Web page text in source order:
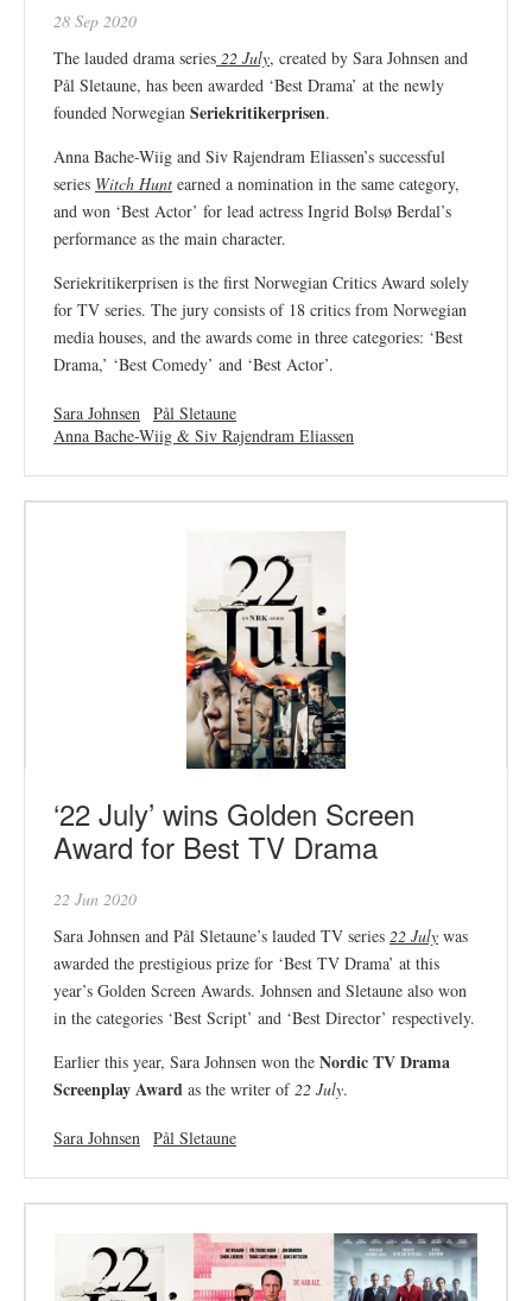
28 Sep 2020
The lauded drama series 22 July, created by Sara Johnsen and
Pål Sletaune, has been awarded ‘Best Drama’ at the newly
founded Norwegian Seriekritikerprisen.
Anna Bache-Wiig and Siv Rajendram Eliassen’s successful
series Witch Hunt earned a nomination in the same category,
and won ‘Best Actor’ for lead actress Ingrid Bolsø Berdal’s
performance as the main character.
Seriekritikerprisen is the first Norwegian Critics Award solely
for TV series. The jury consists of 18 critics from Norwegian
media houses, and the awards come in three categories: ‘Best
Drama,’ ‘Best Comedy’ and ‘Best Actor’.
Sara Johnsen Pål Sletaune
Anna Bache-Wiig & Siv Rajendram Eliassen
‘22 July’ wins Golden Screen
Award for Best TV Drama
22 Jun 2020
Sara Johnsen and Pål Sletaune’s lauded TV series 22 July was
awarded the prestigious prize for ‘Best TV Drama’ at this
year’s Golden Screen Awards. Johnsen and Sletaune also won
in the categories ‘Best Script’ and ‘Best Director’ respectively.
Earlier this year, Sara Johnsen won the Nordic TV Drama
Screenplay Award as the writer of22 July.
Sara Johnsen Pål Sletaune